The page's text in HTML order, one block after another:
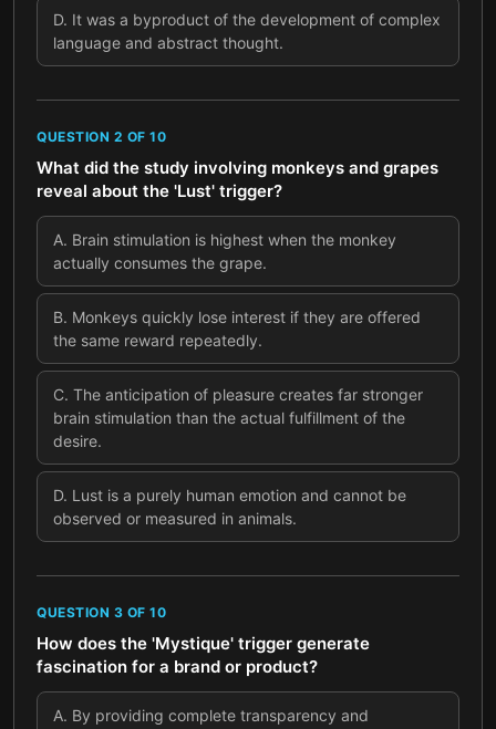
D. It was a byproduct of the development of complex
language and abstract thought.
QUESTION 2 OF 10
What did the study involving monkeys and grapes
reveal about the 'Lust' trigger?
A. Brain stimulation is highest when the monkey
actually consumes the grape.
B. Monkeys quickly lose interest if they are offered
the same reward repeatedly.
C. The anticipation of pleasure creates far stronger
brain stimulation than the actual fulfillment of the
desire.
D. Lust is a purely human emotion and cannot be
observed or measured in animals.
QUESTION 3 OF 10
How does the 'Mystique' trigger generate
fascination for a brand or product?
A. By providing complete transparency and